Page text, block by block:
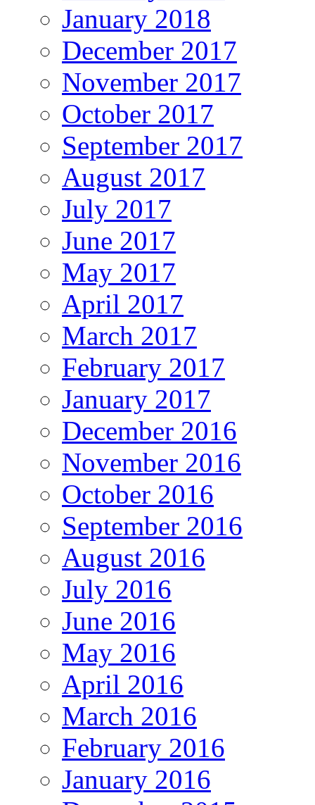
January 2018
December 2017
November 2017
October 2017
September 2017
August 2017
July 2017
June 2017
May 2017
April 2017
March 2017
February 2017
January 2017
December 2016
November 2016
October 2016
September 2016
August 2016
July 2016
June 2016
May 2016
April 2016
March 2016
February 2016
January 2016